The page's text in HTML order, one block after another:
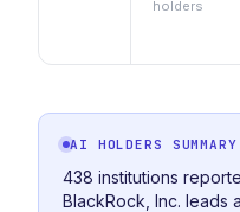
holders
AI HOLDERS SUMMARY
438 institutions
BlackRock, Inc. leads